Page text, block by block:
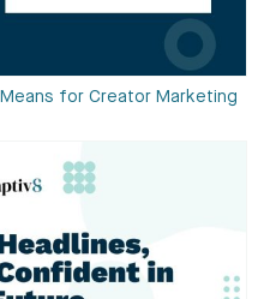
for Creator Marketing